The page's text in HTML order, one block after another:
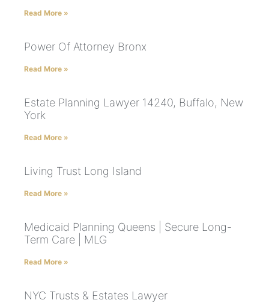
Read More »
Power Of Attorney Bronx
Read More »
Estate Planning Lawyer 14240, Buffalo, New
York
Read More »
Living Trust Long Island
Read More »
Medicaid Planning Queens | Secure Long-
Term Care | MLG
Read More »
NYC Trusts & Estates Lawyer